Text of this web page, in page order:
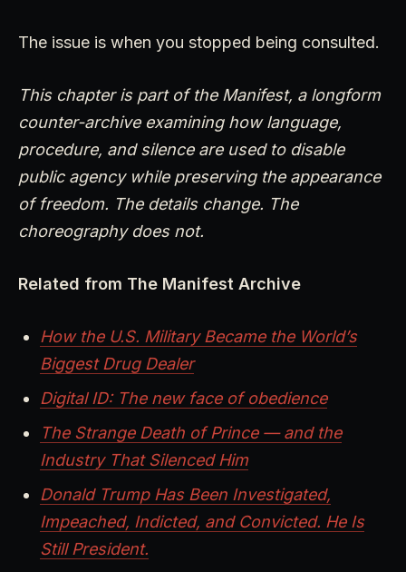
The issue is when you stopped being consulted.
This chapter is part of the Manifest, a longform
counter-archive examining how language,
procedure, and silence are used to disable
public agency while preserving the appearance
of freedom. The details change. The
choreography does not.
Related from The Manifest Archive
How the U.S. Military Became the World’s
Biggest Drug Dealer
Digital ID: The new face of obedience
The Strange Death of Prince — and the
Industry That Silenced Him
Donald Trump Has Been Investigated,
Impeached, Indicted, and Convicted. He Is
Still President.